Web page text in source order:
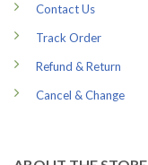
Contact Us
Track Order
Refund & Return
Cancel & Change